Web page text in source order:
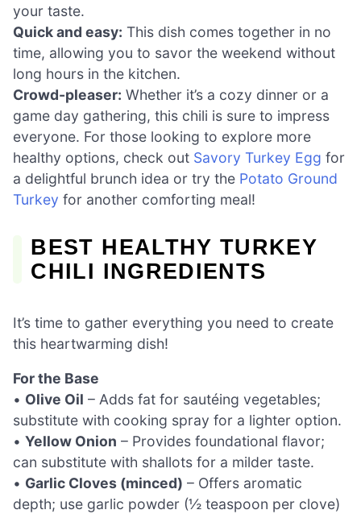
your taste.
Quick and easy: This dish comes together in no
time, allowing you to savor the weekend without
long hours in the kitchen.
Crowd-pleaser: Whether it’s a cozy dinner or a
game day gathering, this chili is sure to impress
everyone. For those looking to explore more
healthy options, check out Savory Turkey Egg for
a delightful brunch idea or try the Potato Ground
Turkey for another comforting meal!
BEST HEALTHY TURKEY
CHILI INGREDIENTS
It’s time to gather everything you need to create
this heartwarming dish!
For the Base
• Olive Oil – Adds fat for sautéing vegetables;
substitute with cooking spray for a lighter option.
• Yellow Onion – Provides foundational flavor;
can substitute with shallots for a milder taste.
• Garlic Cloves (minced) – Offers aromatic
depth; use garlic powder (½ teaspoon per clove)